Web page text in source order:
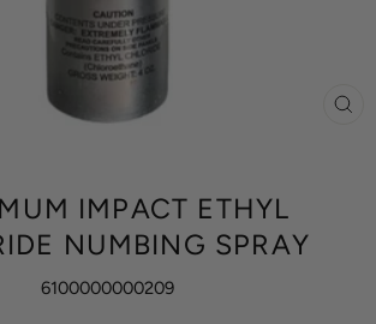
IMPACT ETHYL
NUMBING SPRAY
6100000000209